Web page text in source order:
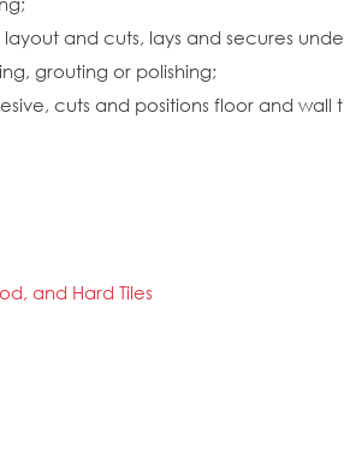
and cuts, lays and secures
grouting or polishing;
cuts and positions floor and wall
and Hard Tiles